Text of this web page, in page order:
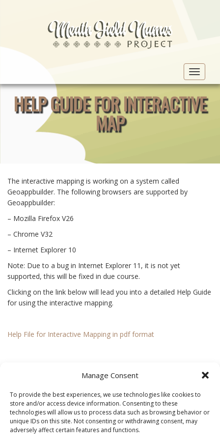
Manage Consent
To provide the best experiences, we use technologies like cookies to
store and/or access device information. Consenting to these
technologies will allow us to process data such as browsing behavior or
unique IDs on this site. Not consenting or withdrawing consent, may
adversely affect certain features and functions.
Toggle
HELP GUIDE FOR INTERACTIVE
MAP
The interactive mapping is working on a system called
Geoappbuilder. The following browsers are supported by
Geoappbuilder:
– Mozilla Firefox V26
– Chrome V32
– Internet Explorer 10
Note: Due to a bug in Internet Explorer 11, it is not yet
supported, this will be fixed in due course.
Clicking on the link below will lead you into a detailed Help Guide
for using the interactive mapping.
Help File for Interactive Mapping in pdf format
them outlined. This is because these fields have not yet been
that appears blank in the centre was not surveyed at the time of
our book printing in June 2013.